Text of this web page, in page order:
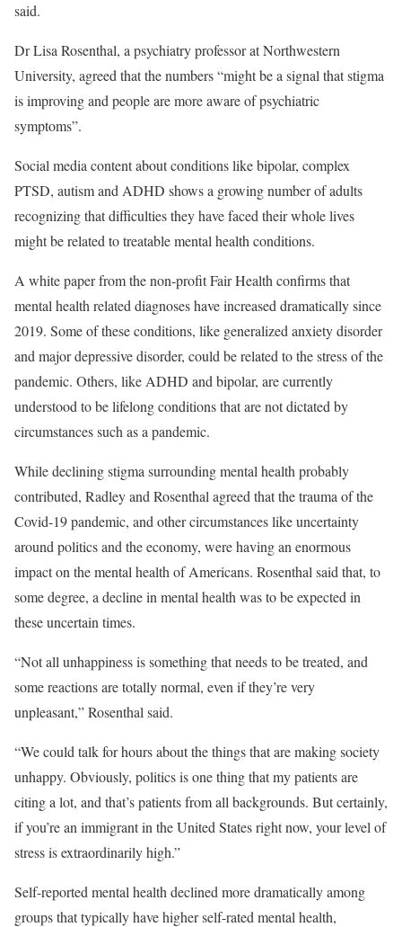
said.
Dr Lisa Rosenthal, a psychiatry professor at Northwestern
University, agreed that the numbers “might be a signal that stigma
is improving and people are more aware of psychiatric
symptoms”.
Social media content about conditions like bipolar, complex
PTSD, autism and ADHD shows a growing number of adults
recognizing that difficulties they have faced their whole lives
might be related to treatable mental health conditions.
A white paper from the non-profit Fair Health confirms that
mental health related diagnoses have increased dramatically since
2019. Some of these conditions, like generalized anxiety disorder
and major depressive disorder, could be related to the stress of the
pandemic. Others, like ADHD and bipolar, are currently
understood to be lifelong conditions that are not dictated by
circumstances such as a pandemic.
While declining stigma surrounding mental health probably
contributed, Radley and Rosenthal agreed that the trauma of the
Covid-19 pandemic, and other circumstances like uncertainty
around politics and the economy, were having an enormous
impact on the mental health of Americans. Rosenthal said that, to
some degree, a decline in mental health was to be expected in
these uncertain times.
“Not all unhappiness is something that needs to be treated, and
some reactions are totally normal, even if they’re very
unpleasant,” Rosenthal said.
“We could talk for hours about the things that are making society
unhappy. Obviously, politics is one thing that my patients are
citing a lot, and that’s patients from all backgrounds. But certainly,
if you’re an immigrant in the United States right now, your level of
stress is extraordinarily high.”
Self-reported mental health declined more dramatically among
groups that typically have higher self-rated mental health,